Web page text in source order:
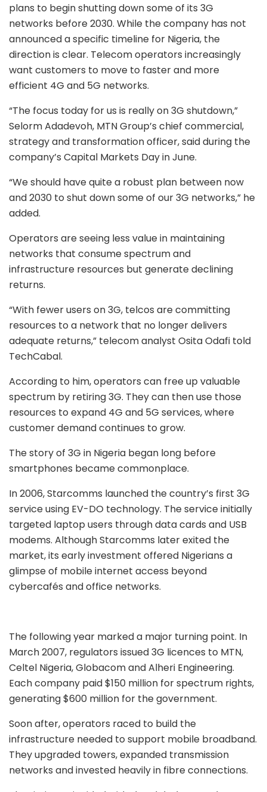
plans to begin shutting down some of its 3G
networks before 2030. While the company has not
announced a specific timeline for Nigeria, the
direction is clear. Telecom operators increasingly
want customers to move to faster and more
efficient 4G and 5G networks.
“The focus today for us is really on 3G shutdown,”
Selorm Adadevoh, MTN Group’s chief commercial,
strategy and transformation officer, said during the
company’s Capital Markets Day in June.
“We should have quite a robust plan between now
and 2030 to shut down some of our 3G networks,” he
added.
Operators are seeing less value in maintaining
networks that consume spectrum and
infrastructure resources but generate declining
returns.
“With fewer users on 3G, telcos are committing
resources to a network that no longer delivers
adequate returns,” telecom analyst Osita Odafi told
TechCabal.
According to him, operators can free up valuable
spectrum by retiring 3G. They can then use those
resources to expand 4G and 5G services, where
customer demand continues to grow.
The story of 3G in Nigeria began long before
smartphones became commonplace.
In 2006, Starcomms launched the country’s first 3G
service using EV-DO technology. The service initially
targeted laptop users through data cards and USB
modems. Although Starcomms later exited the
market, its early investment offered Nigerians a
glimpse of mobile internet access beyond
cybercafés and office networks.
The following year marked a major turning point. In
March 2007, regulators issued 3G licences to MTN,
Celtel Nigeria, Globacom and Alheri Engineering.
Each company paid $150 million for spectrum rights,
generating $600 million for the government.
Soon after, operators raced to build the
infrastructure needed to support mobile broadband.
They upgraded towers, expanded transmission
networks and invested heavily in fibre connections.